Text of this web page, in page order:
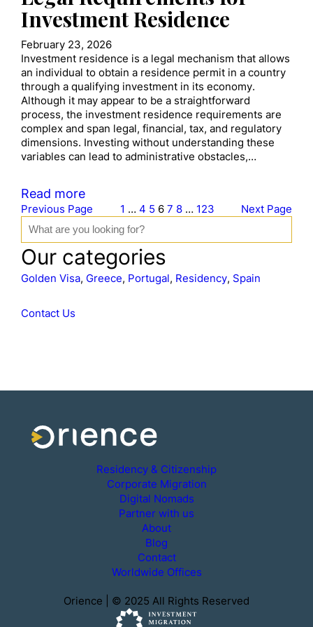
Investment Residence
February 23, 2026
Investment residence is a legal mechanism that allows
an individual to obtain a residence permit in a country
through a qualifying investment in its economy.
Although it may appear to be a straightforward
process, the investment residence requirements are
complex and span legal, financial, tax, and regulatory
dimensions. Investing without understanding these
variables can lead to administrative obstacles,…
Read more
Previous Page 1 … 4 5 6 7 8 … 123
Next Page
a
r
c
Our categories
Golden Visa, Greece, Portugal, Residency, Spain
Contact Us
Residency & Citizenship
Corporate Migration
Digital Nomads
Partner with us
About
Blog
Contact
Worldwide Offices
Orience | © 2025 All Rights Reserved